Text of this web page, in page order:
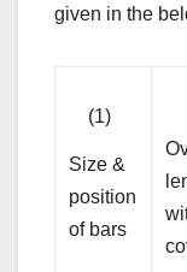
given in the
(1)
Size &
position
of bars